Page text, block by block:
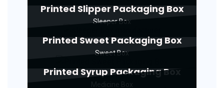
Printed Slipper Packaging Box
Sleeper Box
Printed Sweet Packaging Box
Sweet Box
Printed Syrup Packaging Box